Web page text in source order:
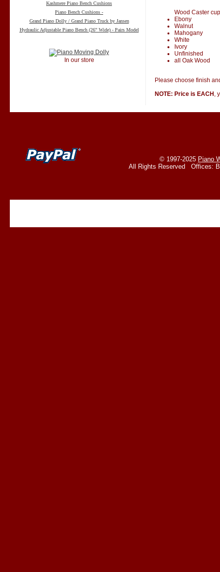
Kashmere Piano Bench Cushions
Piano Bench Cushions -
Grand Piano Dolly / Grand Piano Truck by Jansen
Hydraulic Adjustable Piano Bench (26" Wide) - Pairs Model
In our store
Wood Caster
Ebony
Walnut
Mahogany
White
Ivory
Unfinished
all Oak Wood
Please choose finish
NOTE: Price is EACH ,
© 1997-2025 Piano
All Rights Reserved Offices: